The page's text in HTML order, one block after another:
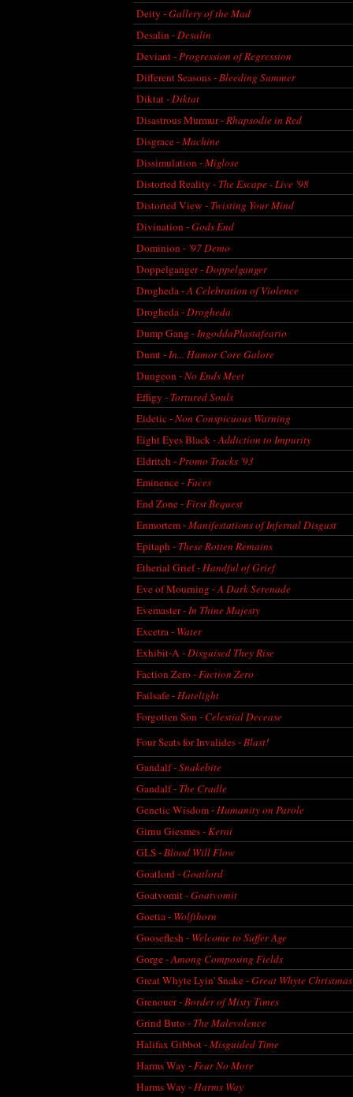
Deity -Gallery of the Mad
Desalin -Desalin
Deviant -Progression of Regression
Different Seasons -Bleeding Summer
Diktat -Diktat
Disastrous Murmur -Rhapsodie in Red
Disgrace -Machine
Dissimulation -Miglose
Distorted Reality - The Escape - Live '98
Distorted View - Twisting Your Mind
Divination -Gods End
Dominion - '97 Demo
Doppelganger -Doppelganger
Drogheda -A Celebration of Violence
Drogheda -Drogheda
Dump Gang -IngoddaPlastafeario
Dumt -In... Humor Core Galore
Dungeon -No Ends Meet
Effigy - Tortured Souls
Eidetic -Non Conspicuous Warning
Eight Eyes Black -Addiction to Impurity
Eldritch -Promo Tracks '93
Eminence -Faces
End Zone -First Bequest
Enmortem -Manifestations of Infernal Disgust
Epitaph - These Rotten Remains
Etherial Grief -Handful of Grief
Eve of Mourning -A Dark Serenade
Evemaster -In Thine Majesty
Excetra - Water
Exhibit-A -Disguised They Rise
Faction Zero -Faction Zero
Failsafe -Hatelight
Forgotten Son - Celestial Decease
Four Seats for Invalides -Blast!
Gandalf -Snakebite
Gandalf - The Cradle
Genetic Wisdom -Humanity on Parole
Girnu Giesmes -Kerai
GLS -Blood Will Flow
Goatlord -Goatlord
Goatvomit -Goatvomit
Goetia - Wolfthorn
Gooseflesh - Welcome to Suffer Age
Gorge -Among Composing Fields
Great Whyte Lyin' Snake -Great Whyte Christmas
Grenouer -Border of Misty Times
Grind Buto - The Malevolence
Halifax Gibbot -Misguided Time
Harms Way -Fear No More
Harms Way -Harms Way